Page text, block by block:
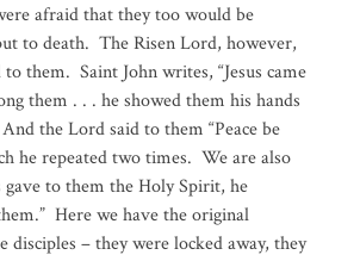
afraid that they too would be
to death. The Risen Lord, however,
them. Saint John writes, “Jesus came
them . . . he showed them his hands
the Lord said to them “Peace be
he repeated two times. We are also
gave to them the Holy Spirit, he
Here we have the original
disciples – they were locked away, they